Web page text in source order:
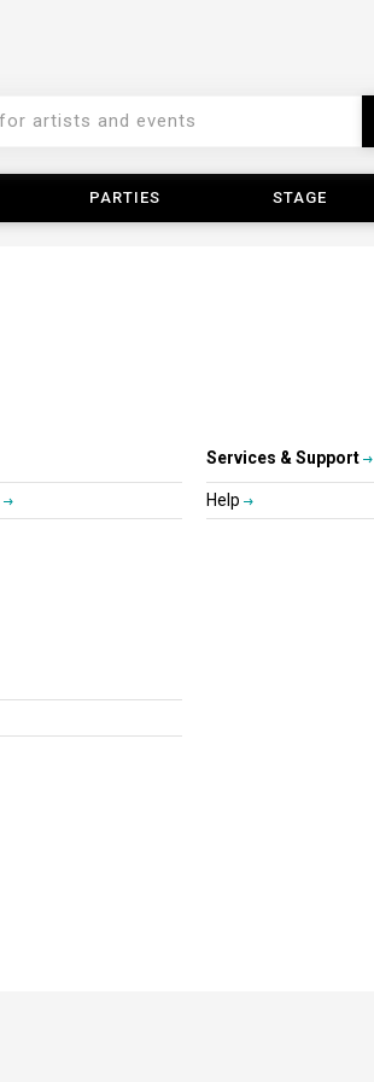
PARTIES STAGE
Services & Support
Help